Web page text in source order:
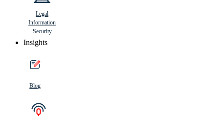
Legal
Information
Security
Insights
Blog